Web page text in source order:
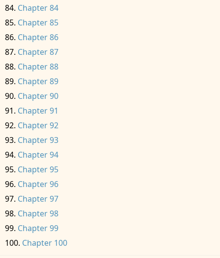
Chapter 84
Chapter 85
Chapter 86
Chapter 87
Chapter 88
Chapter 89
Chapter 90
Chapter 91
Chapter 92
Chapter 93
Chapter 94
Chapter 95
Chapter 96
Chapter 97
Chapter 98
Chapter 99
Chapter 100